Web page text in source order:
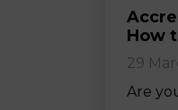
How
29
Are